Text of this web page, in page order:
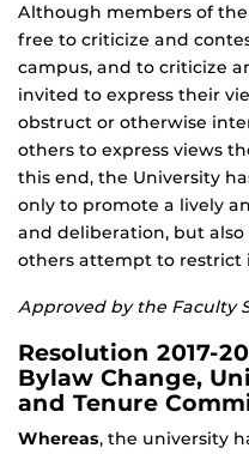
Although members of
free to criticize and
campus, and to criticize
invited to express their
obstruct or otherwise
others to express views
this end, the University
only to promote a lively
and deliberation, but
others attempt to restrict
Approved by the Faculty
Resolution 2017-
Bylaw Change,
and Tenure
Whereas, the university